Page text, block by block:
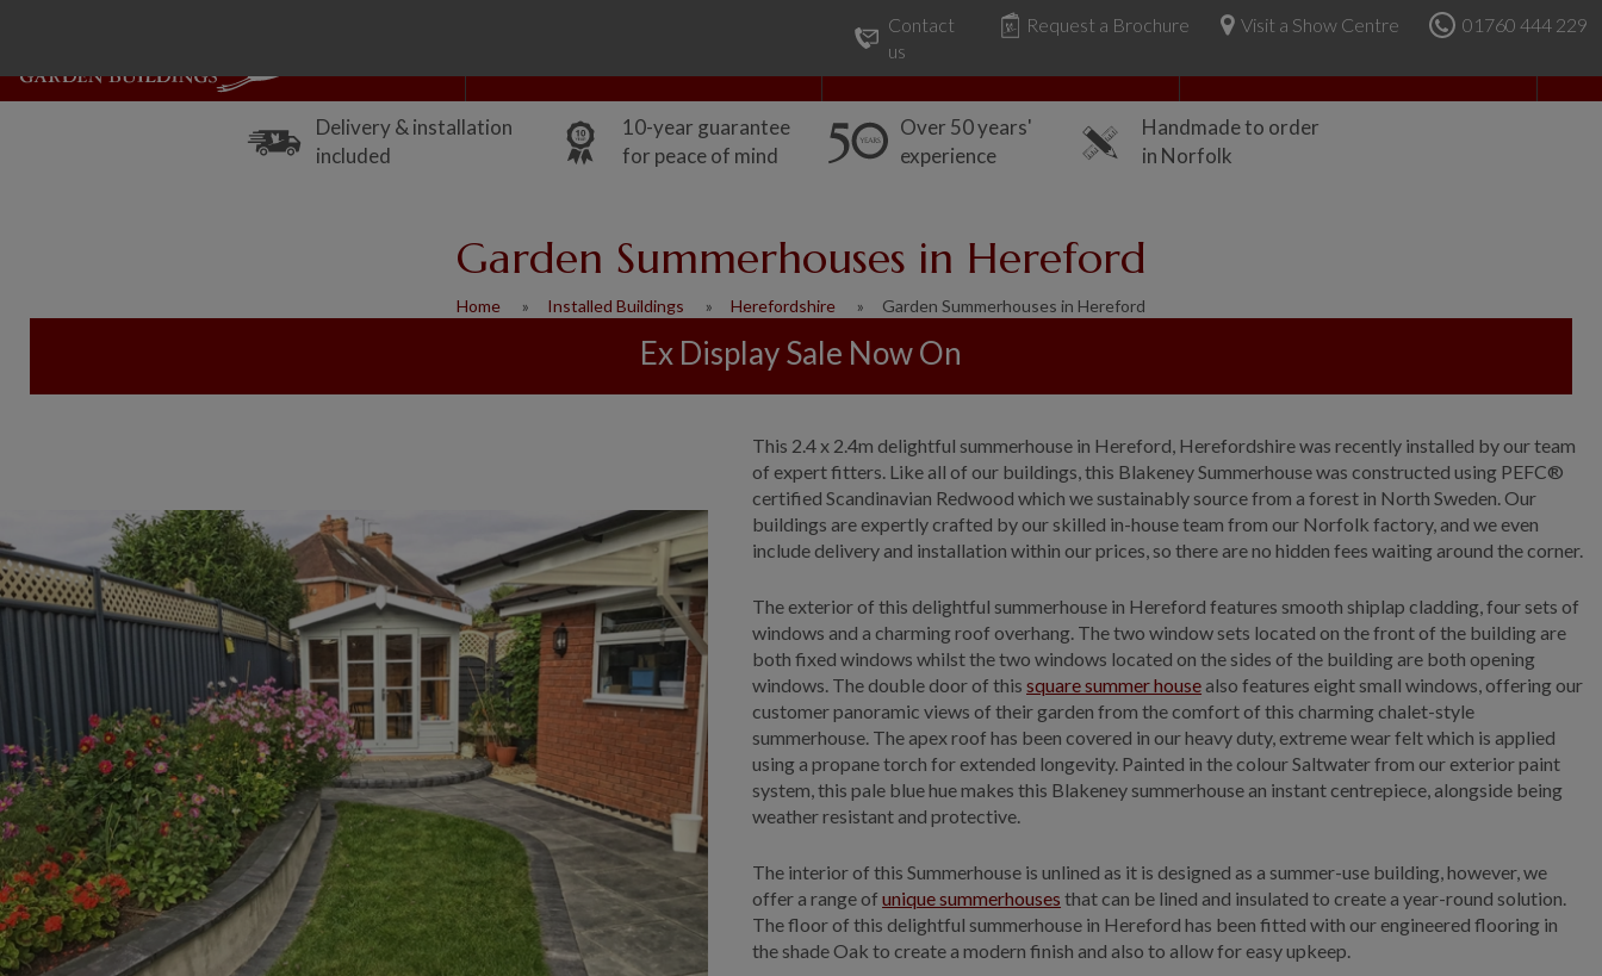
Contact
us
Request a Brochure Visit a Show Centre 01760 444 229
Delivery & installation
included
10-year guarantee
for peace of mind
Over 50 years'
experience
Handmade to order
in Norfolk
Garden Summerhouses in Hereford
Home Installed Buildings Herefordshire Garden Summerhouses in Hereford
Ex Display Sale Now On
This 2.4 x 2.4m delightful summerhouse in Hereford, Herefordshire was recently installed by our team
of expert fitters. Like all of our buildings, this Blakeney Summerhouse was constructed using PEFC®
certified Scandinavian Redwood which we sustainably source from a forest in North Sweden. Our
buildings are expertly crafted by our skilled in-house team from our Norfolk factory, and we even
include delivery and installation within our prices, so there are no hidden fees waiting around the corner.
The exterior of this delightful summerhouse in Hereford features smooth shiplap cladding, four sets of
windows and a charming roof overhang. The two window sets located on the front of the building are
both fixed windows whilst the two windows located on the sides of the building are both opening
windows. The double door of thissquare summer housealso features eight small windows, offering our
customer panoramic views of their garden from the comfort of this charming chalet-style
summerhouse. The apex roof has been covered in our heavy duty, extreme wear felt which is applied
using a propane torch for extended longevity. Painted in the colour Saltwater from our exterior paint
system, this pale blue hue makes this Blakeney summerhouse an instant centrepiece, alongside being
weather resistant and protective.
The interior of this Summerhouse is unlined as it is designed as a summer-use building, however, we
offer a range ofunique summerhouses that can be lined and insulated to create a year-round solution.
The floor of this delightful summerhouse in Hereford has been fitted with our engineered flooring in
the shade Oak to create a modern finish and also to allow for easy upkeep.